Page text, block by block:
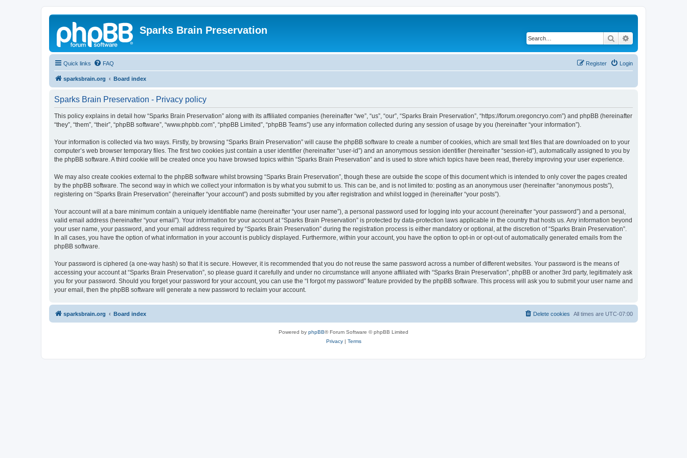
Sparks Brain Preservation
Search
Quick links FAQ Login
Register
sparksbrain.org Board index
Sparks Brain Preservation - Privacy policy
This policy explains in detail how “Sparks Brain Preservation” along with its affiliated companies (hereinafter “we”, “us”, “our”, “Sparks Brain Preservation”, “https://forum.oregoncryo.com”) and phpBB (hereinafter
“they”, “them”, “their”, “phpBB software”, “www.phpbb.com”, “phpBB Limited”, “phpBB Teams”) use any information collected during any session of usage by you (hereinafter “your information”).
Your information is collected via two ways. Firstly, by browsing “Sparks Brain Preservation” will cause the phpBB software to create a number of cookies, which are small text files that are downloaded on to your
computer’s web browser temporary files. The first two cookies just contain a user identifier (hereinafter “user-id”) and an anonymous session identifier (hereinafter “session-id”), automatically assigned to you by
the phpBB software. A third cookie will be created once you have browsed topics within “Sparks Brain Preservation” and is used to store which topics have been read, thereby improving your user experience.
We may also create cookies external to the phpBB software whilst browsing “Sparks Brain Preservation”, though these are outside the scope of this document which is intended to only cover the pages created
by the phpBB software. The second way in which we collect your information is by what you submit to us. This can be, and is not limited to: posting as an anonymous user (hereinafter “anonymous posts”),
registering on “Sparks Brain Preservation” (hereinafter “your account”) and posts submitted by you after registration and whilst logged in (hereinafter “your posts”).
Your account will at a bare minimum contain a uniquely identifiable name (hereinafter “your user name”), a personal password used for logging into your account (hereinafter “your password”) and a personal,
valid email address (hereinafter “your email”). Your information for your account at “Sparks Brain Preservation” is protected by data-protection laws applicable in the country that hosts us. Any information beyond
your user name, your password, and your email address required by “Sparks Brain Preservation” during the registration process is either mandatory or optional, at the discretion of “Sparks Brain Preservation”.
In all cases, you have the option of what information in your account is publicly displayed. Furthermore, within your account, you have the option to opt-in or opt-out of automatically generated emails from the
phpBB software.
Your password is ciphered (a one-way hash) so that it is secure. However, it is recommended that you do not reuse the same password across a number of different websites. Your password is the means of
accessing your account at “Sparks Brain Preservation”, so please guard it carefully and under no circumstance will anyone affiliated with “Sparks Brain Preservation”, phpBB or another 3rd party, legitimately ask
you for your password. Should you forget your password for your account, you can use the “I forgot my password” feature provided by the phpBB software. This process will ask you to submit your user name and
your email, then the phpBB software will generate a new password to reclaim your account.
sparksbrain.org Board index All times are UTC-07:00
Delete cookies
Powered by phpBB® Forum Software © phpBB Limited
Privacy| Terms